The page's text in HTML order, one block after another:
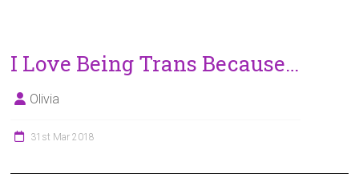
I Love Being Trans Because…
Olivia
31st Mar 2018